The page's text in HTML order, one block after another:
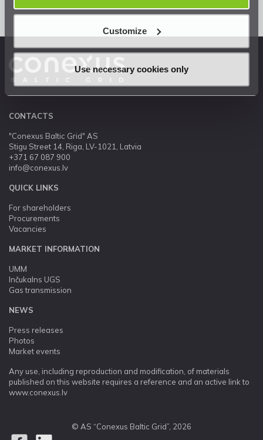
Customize
Use necessary cookies only
CONTACTS
"Conexus Baltic Grid" AS
Stigu Street 14, Riga, LV-1021, Latvia
+371 67 087 900
info@conexus.lv
QUICK LINKS
For shareholders
Procurements
Vacancies
MARKET INFORMATION
UMM
Inčukalns UGS
Gas transmission
NEWS
Press releases
Photos
Market events
Any use, including reproduction and modification, of materials
published on this website requires a reference and an active link to
www.conexus.lv
© AS “Conexus Baltic Grid”, 2026